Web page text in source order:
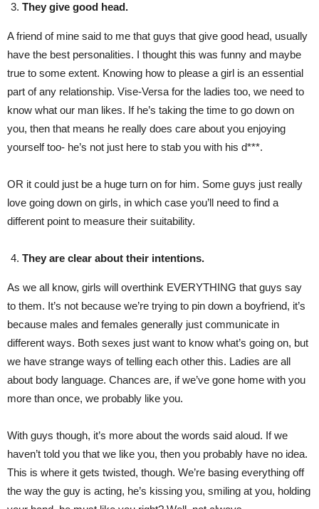
They give good head.
A friend of mine said to me that guys that give good head, usually
have the best personalities. I thought this was funny and maybe
true to some extent. Knowing how to please a girl is an essential
part of any relationship. Vise-Versa for the ladies too, we need to
know what our man likes. If he’s taking the time to go down on
you, then that means he really does care about you enjoying
yourself too- he’s not just here to stab you with his d***.
OR it could just be a huge turn on for him. Some guys just really
love going down on girls, in which case you’ll need to find a
different point to measure their suitability.
They are clear about their intentions.
As we all know, girls will overthink EVERYTHING that guys say
to them. It’s not because we’re trying to pin down a boyfriend, it’s
because males and females generally just communicate in
different ways. Both sexes just want to know what’s going on, but
we have strange ways of telling each other this. Ladies are all
about body language. Chances are, if we’ve gone home with you
more than once, we probably like you.
With guys though, it’s more about the words said aloud. If we
haven’t told you that we like you, then you probably have no idea.
This is where it gets twisted, though. We’re basing everything off
the way the guy is acting, he’s kissing you, smiling at you, holding